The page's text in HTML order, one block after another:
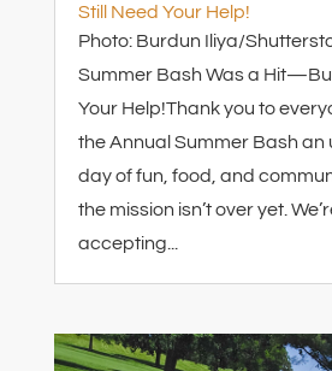
Still Need Your Help!
Photo: Burdun Iliya/
Summer Bash Was a
Your Help!Thank you to
the Annual Summer Bash
day of fun, food, and
the mission isn’t over yet.
accepting...